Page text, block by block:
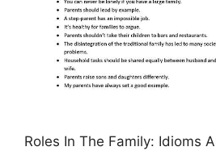
Roles In The Family: Idioms